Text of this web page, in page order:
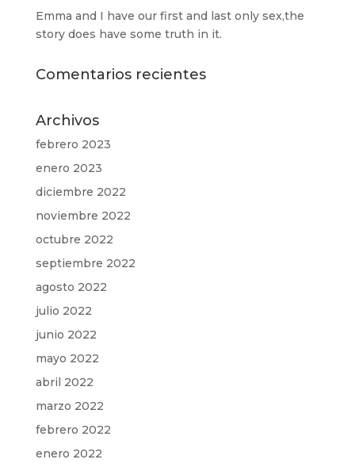
Emma and I have our first and last only sex,the
story does have some truth in it.
Comentarios recientes
Archivos
febrero 2023
enero 2023
diciembre 2022
noviembre 2022
octubre 2022
septiembre 2022
agosto 2022
julio 2022
junio 2022
mayo 2022
abril 2022
marzo 2022
febrero 2022
enero 2022